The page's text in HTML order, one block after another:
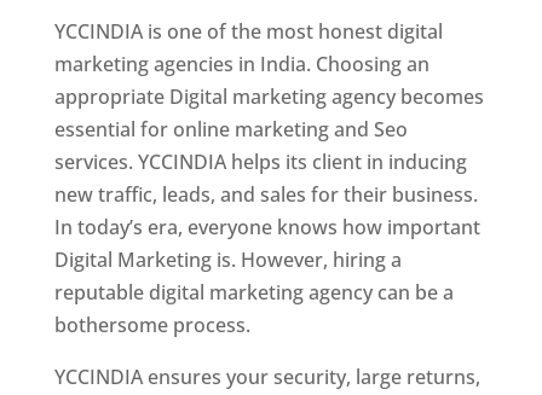
YCCINDIA is one of the most honest digital
marketing agencies in India. Choosing an
appropriate Digital marketing agency becomes
essential for online marketing and Seo
services. YCCINDIA helps its client in inducing
new traffic, leads, and sales for their business.
In today’s era, everyone knows how important
Digital Marketing is. However, hiring a
reputable digital marketing agency can be a
bothersome process.
YCCINDIA ensures your security, large returns,